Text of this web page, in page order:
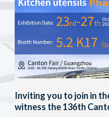
Inviting you to join in
witness the 136th